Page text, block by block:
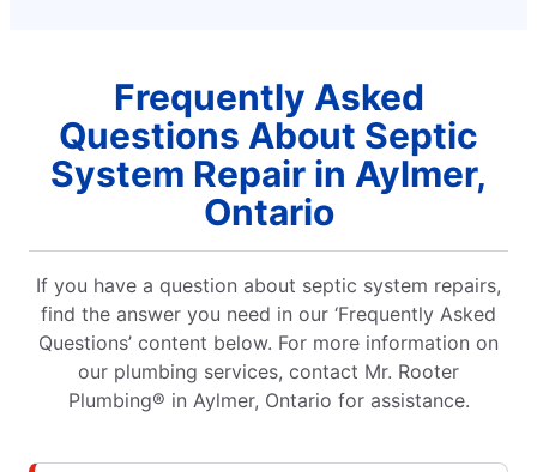
Frequently Asked
Questions About Septic
System Repair in Aylmer,
Ontario
If you have a question about septic system repairs,
find the answer you need in our ‘Frequently Asked
Questions’ content below. For more information on
our plumbing services, contact Mr. Rooter
Plumbing® in Aylmer, Ontario for assistance.